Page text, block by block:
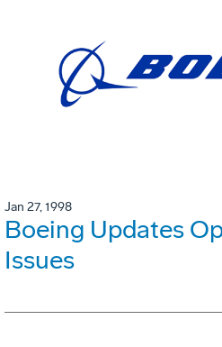
Jan 27, 1998
Boeing Updates
Issues